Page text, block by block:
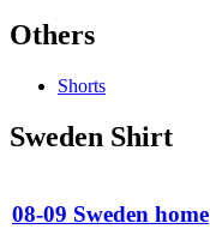
Others
Shorts
Sweden Shirt
08-09 Sweden home